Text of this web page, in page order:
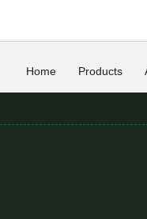
Home Products